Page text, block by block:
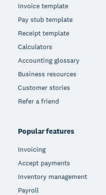
Invoice template
Pay stub template
Receipt template
Calculators
Accounting glossary
Business resources
Customer stories
Refer a friend
Popular features
Invoicing
Accept payments
Inventory management
Payroll